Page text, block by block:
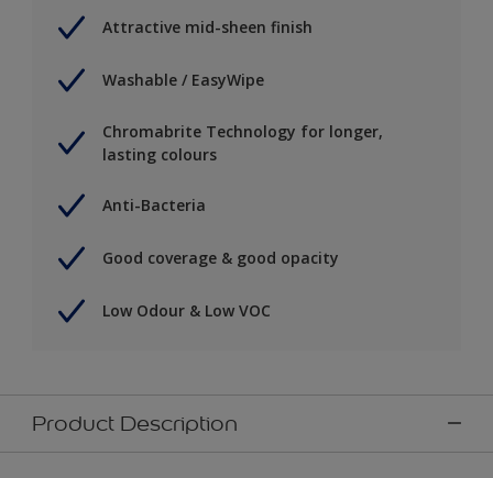
Attractive mid-sheen finish
Washable / EasyWipe
Chromabrite Technology for longer,
lasting colours
Anti-Bacteria
Good coverage & good opacity
Low Odour & Low VOC
Product Description